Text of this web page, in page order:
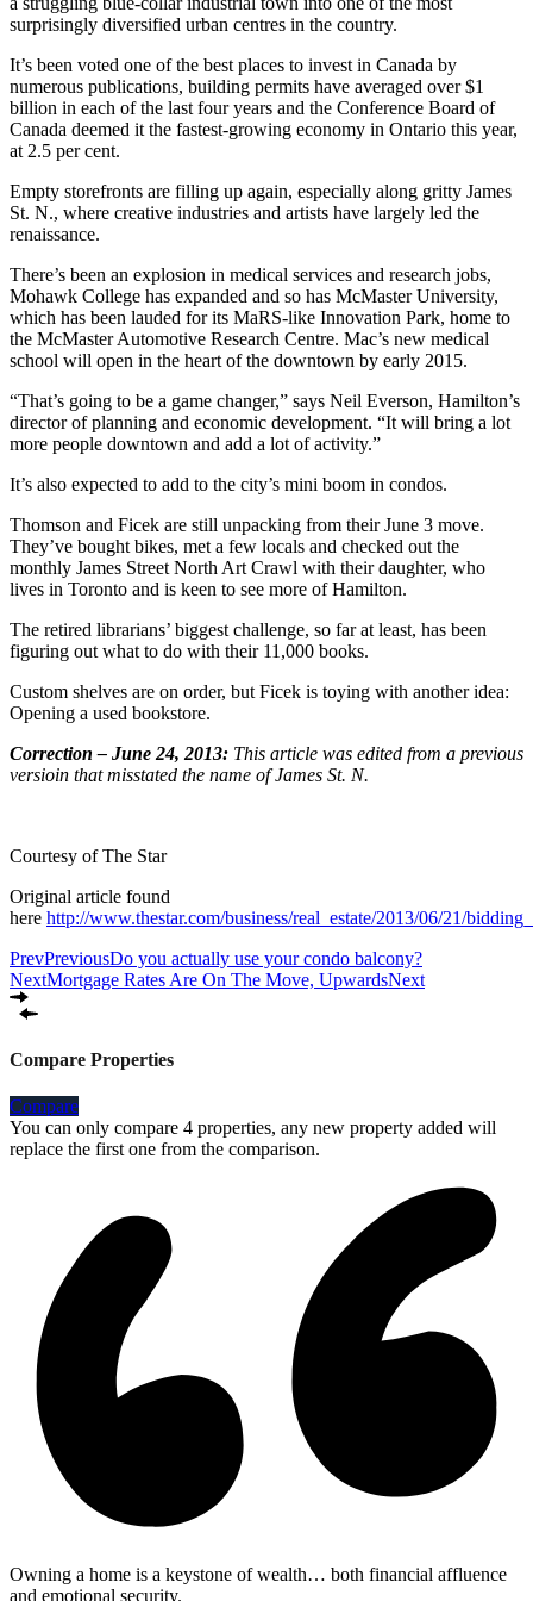
surprisingly diversified urban centres in the country.
It’s been voted one of the best places to invest in Canada by
numerous publications, building permits have averaged over $1
billion in each of the last four years and the Conference Board of
Canada deemed it the fastest-growing economy in Ontario this year,
at 2.5 per cent.
Empty storefronts are filling up again, especially along gritty James
St. N., where creative industries and artists have largely led the
renaissance.
There’s been an explosion in medical services and research jobs,
Mohawk College has expanded and so has McMaster University,
which has been lauded for its MaRS-like Innovation Park, home to
the McMaster Automotive Research Centre. Mac’s new medical
school will open in the heart of the downtown by early 2015.
“That’s going to be a game changer,” says Neil Everson, Hamilton’s
director of planning and economic development. “It will bring a lot
more people downtown and add a lot of activity.”
It’s also expected to add to the city’s mini boom in condos.
Thomson and Ficek are still unpacking from their June 3 move.
They’ve bought bikes, met a few locals and checked out the
monthly James Street North Art Crawl with their daughter, who
lives in Toronto and is keen to see more of Hamilton.
The retired librarians’ biggest challenge, so far at least, has been
figuring out what to do with their 11,000 books.
Custom shelves are on order, but Ficek is toying with another idea:
Opening a used bookstore.
Correction – June 24, 2013: This article was edited from a previous
versioin that misstated the name of James St. N.
Courtesy of The Star
Original article found
here http://www.thestar.com/business/real_estate/2013/06/21/
PrevPreviousDo you actually use your condo balcony?
NextMortgage Rates Are On The Move, UpwardsNext
Compare Properties
Compare
You can only compare 4 properties, any new property added will
replace the first one from the comparison.
Owning a home is a keystone of wealth… both financial affluence
and emotional security.